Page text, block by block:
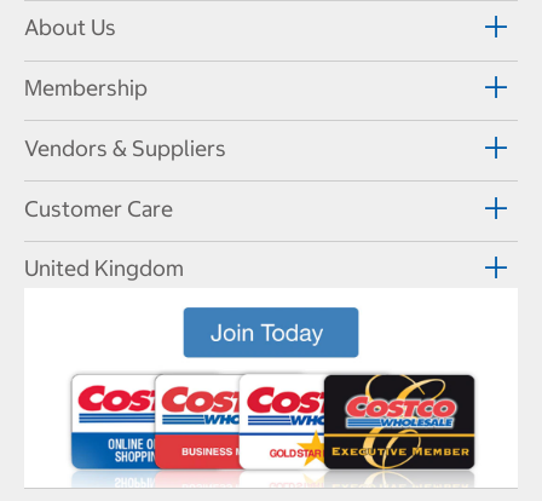
About Us
Membership
Vendors & Suppliers
Customer Care
United Kingdom